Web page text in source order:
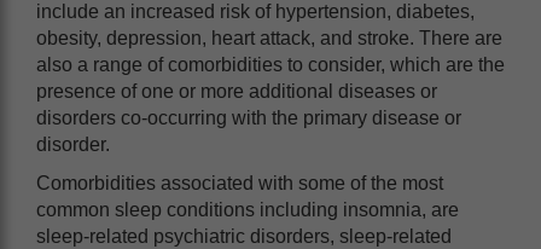
include an increased risk of hypertension, diabetes,
obesity, depression, heart attack, and stroke. There are
also a range of comorbidities to consider, which are the
presence of one or more additional diseases or
disorders co-occurring with the primary disease or
disorder.
Comorbidities associated with some of the most
common sleep conditions including insomnia, are
sleep-related psychiatric disorders, sleep-related